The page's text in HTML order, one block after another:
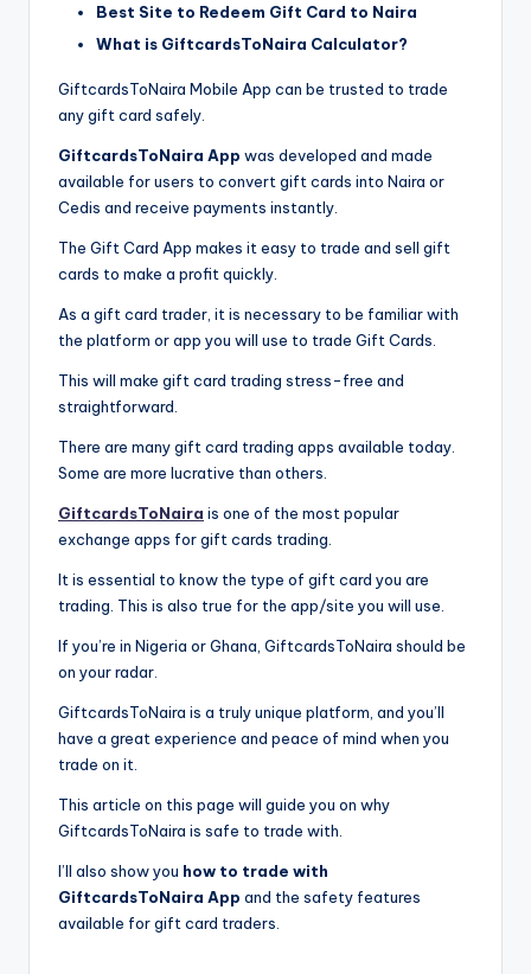
Best Site to Redeem Gift Card to Naira
What is GiftcardsToNaira Calculator?
GiftcardsToNaira Mobile App can be trusted to trade
any gift card safely.
GiftcardsToNaira App was developed and made
available for users to convert gift cards into Naira or
Cedis and receive payments instantly.
The Gift Card App makes it easy to trade and sell gift
cards to make a profit quickly.
As a gift card trader, it is necessary to be familiar with
the platform or app you will use to trade Gift Cards.
This will make gift card trading stress-free and
straightforward.
There are many gift card trading apps available today.
Some are more lucrative than others.
GiftcardsToNaira is one of the most popular
exchange apps for gift cards trading.
It is essential to know the type of gift card you are
trading. This is also true for the app/site you will use.
If you’re in Nigeria or Ghana, GiftcardsToNaira should be
on your radar.
GiftcardsToNaira is a truly unique platform, and you’ll
have a great experience and peace of mind when you
trade on it.
This article on this page will guide you on why
GiftcardsToNaira is safe to trade with.
I’ll also show you how to trade with
GiftcardsToNaira App and the safety features
available for gift card traders.